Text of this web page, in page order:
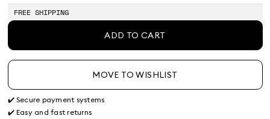
stockstock
stock
FREE SHIPPING
ADD TO CART
MOVE TO WISHLIST
✔️ Secure payment systems
✔️ Easy and fast returns